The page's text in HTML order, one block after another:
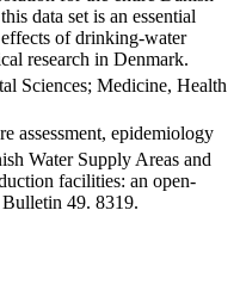
data set is an essential
of drinking-water
research in Denmark.
Sciences; Medicine, Health
assessment, epidemiology
Water Supply Areas and
facilities: an open-
Bulletin 49. 8319.